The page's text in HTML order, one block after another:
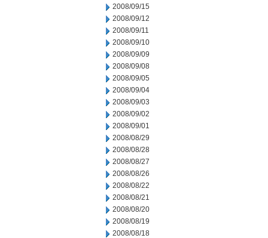
2008/09/15
2008/09/12
2008/09/11
2008/09/10
2008/09/09
2008/09/08
2008/09/05
2008/09/04
2008/09/03
2008/09/02
2008/09/01
2008/08/29
2008/08/28
2008/08/27
2008/08/26
2008/08/22
2008/08/21
2008/08/20
2008/08/19
2008/08/18